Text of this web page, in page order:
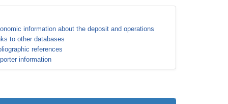
information about the deposit and operations
to other databases
references
information